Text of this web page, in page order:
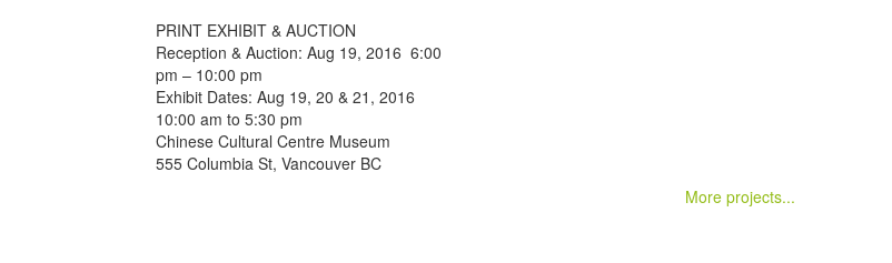
PRINT EXHIBIT & AUCTION
Reception & Auction: Aug 19, 2016 6:00
pm – 10:00 pm
Exhibit Dates: Aug 19, 20 & 21, 2016
10:00 am to 5:30 pm
Chinese Cultural Centre Museum
555 Columbia St, Vancouver BC
More projects...